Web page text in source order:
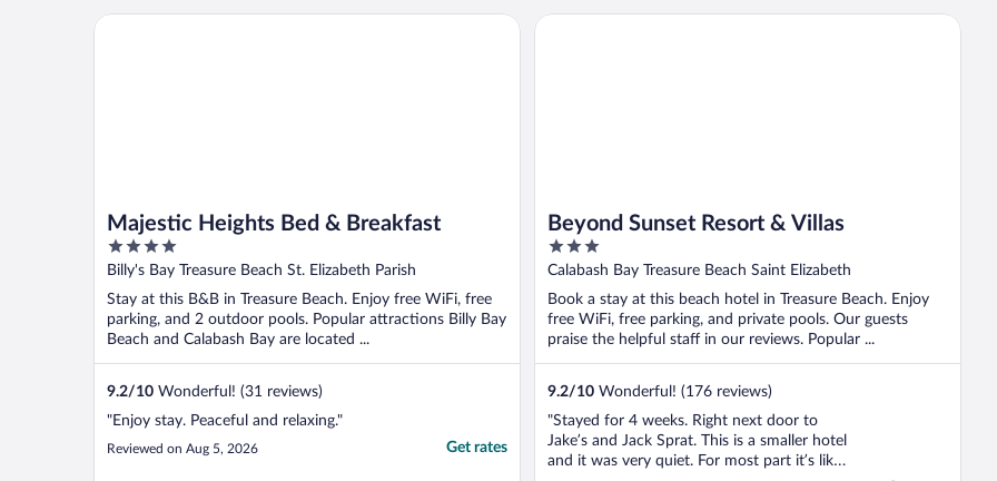
condition. The check in process was
Majestic Heights Bed & Breakfast
4
out
5
Billy's Bay Treasure Beach St. Elizabeth Parish
Stay at this B&B in Treasure Beach. Enjoy free WiFi, free
parking, and 2 outdoor pools. Popular attractions Billy Bay
Beach and Calabash Bay are located ...
9.2/10 Wonderful! (31 reviews)
"Enjoy stay. Peaceful and relaxing."
Reviewed on Aug 5, 2026 Get rates
Majestic Heights Bed & Breakfast
Beyond Sunset Resort & Villas
3
out
5
Calabash Bay Treasure Beach Saint Elizabeth
Book a stay at this beach hotel in Treasure Beach. Enjoy
free WiFi, free parking, and private pools. Our guests
praise the helpful staff in our reviews. Popular ...
9.2/10 Wonderful! (176 reviews)
"Stayed for 4 weeks. Right next door to
Jake’s and Jack Sprat. This is a smaller hotel
and it was very quiet. For most part it’s like
Beyond Sunset Resort & Villas